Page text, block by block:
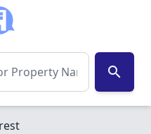
search